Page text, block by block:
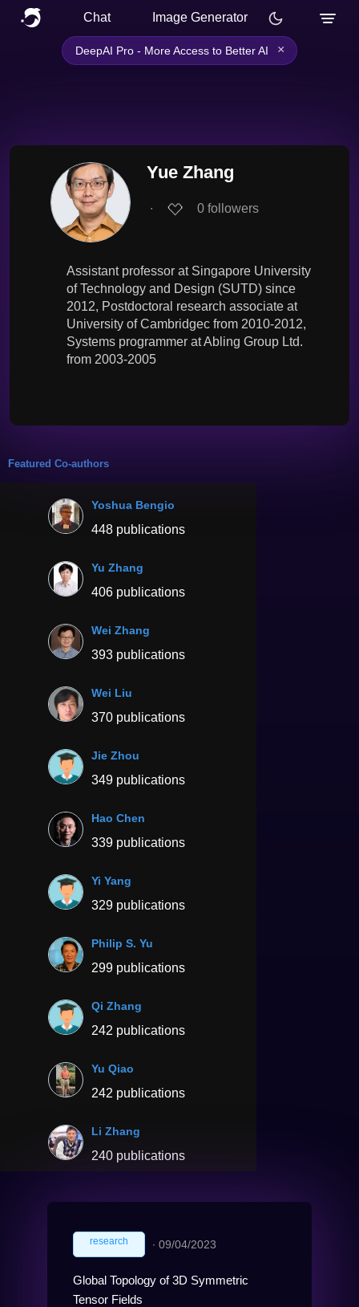
Chat Image Generator
DeepAI Pro - More Access to Better AI ×
Yue Zhang
∙ 0 followers
Assistant professor at Singapore University
of Technology and Design (SUTD) since
2012, Postdoctoral research associate at
University of Cambridgec from 2010-2012,
Systems programmer at Abling Group Ltd.
from 2003-2005
Featured Co-authors
Yoshua Bengio
448 publications
Yu Zhang
406 publications
Wei Zhang
393 publications
Wei Liu
370 publications
Jie Zhou
349 publications
Hao Chen
339 publications
Yi Yang
329 publications
Philip S. Yu
299 publications
Qi Zhang
242 publications
Yu Qiao
242 publications
Li Zhang
240 publications
research ∙ 09/04/2023
Global Topology of 3D Symmetric
Tensor Fields